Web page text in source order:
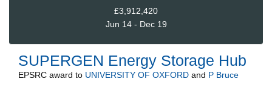
£3,912,420
Jun 14 - Dec 19
SUPERGEN Energy Storage Hub
EPSRC award to UNIVERSITY OF OXFORD and P Bruce